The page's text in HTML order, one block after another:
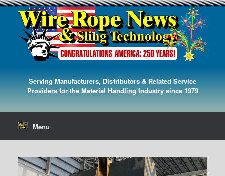
Serving Manufacturers, Distributors & Related Service
Providers for the Material Handling Industry since 1979
Menu